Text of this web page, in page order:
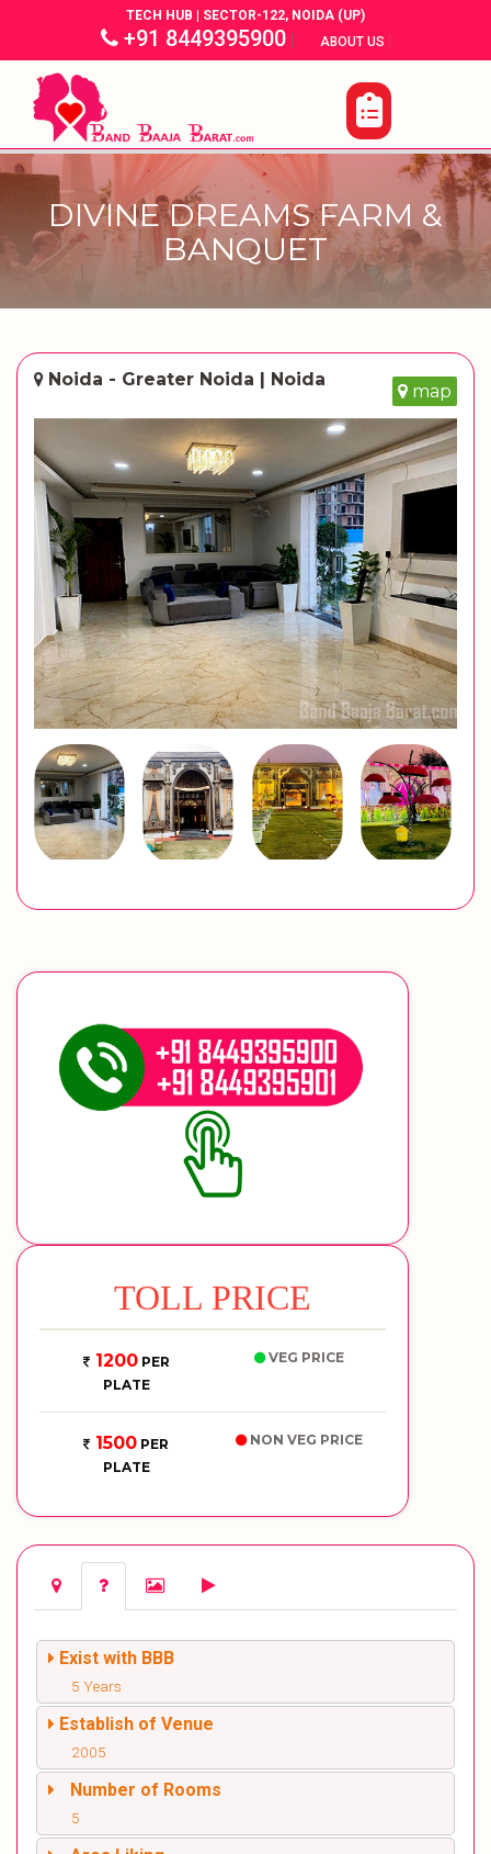
TECH HUB | SECTOR-122, NOIDA (UP)
+91 8449395900| ABOUT US |
DIVINE DREAMS FARM &
BANQUET
Noida - Greater Noida | Noida
map
TOLL PRICE
1200PER
PLATE
VEG PRICE
1500 PER
PLATE
NON VEG PRICE
Exist with BBB
5 Years
Establish of Venue
2005
Number of Rooms
5